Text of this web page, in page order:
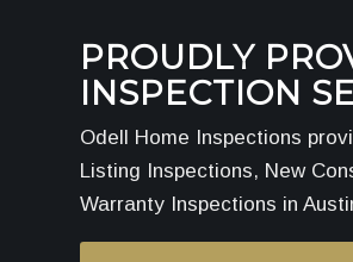
PROUDLY
INSPECTION
Odell Home Inspections
Listing Inspections, New
Warranty Inspections in